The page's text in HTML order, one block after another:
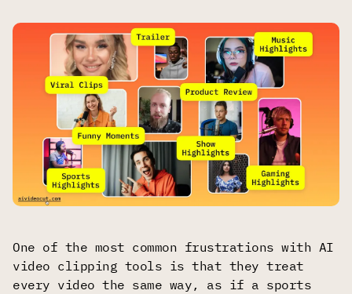
One of the most common frustrations with AI
video clipping tools is that they treat
every video the same way, as if a sports